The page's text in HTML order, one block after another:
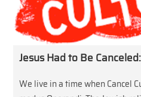
Jesus Had to Be
We live in a time when Cancel